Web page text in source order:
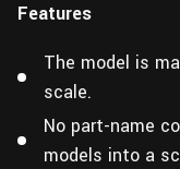
Features
The model is
scale.
No part-name
models into a